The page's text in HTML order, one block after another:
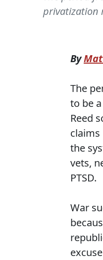
privatization
By
The
to be
Reed
the
vets,
PTSD.
War